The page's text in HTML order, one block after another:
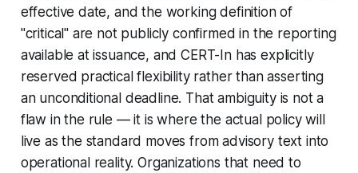
effective date, and the working definition of
"critical" are not publicly confirmed in the reporting
available at issuance, and CERT-In has explicitly
reserved practical flexibility rather than asserting
an unconditional deadline. That ambiguity is not a
flaw in the rule — it is where the actual policy will
live as the standard moves from advisory text into
operational reality. Organizations that need to